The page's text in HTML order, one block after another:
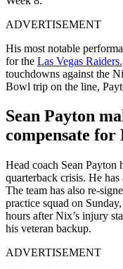
ADVERTISEMENT
His most notable
for the Las Vegas Raiders.
touchdowns against the
Bowl trip on the line,
Sean Payton
compensate for
Head coach Sean Payton
quarterback crisis. He
The team has also re-
practice squad on
hours after Nix’s injury
his veteran backup.
ADVERTISEMENT